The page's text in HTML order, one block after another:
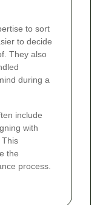
to sort
to decide
They also
during a
include
with
This
the
process.